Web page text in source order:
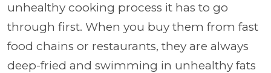
unhealthy cooking process it has to go
through first. When you buy them from fast
food chains or restaurants, they are always
deep-fried and swimming in unhealthy fats